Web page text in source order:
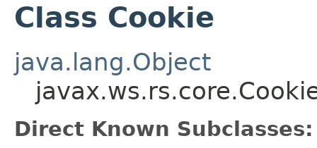
Class Cookie
java.lang.Object
Direct Known Subclasses: